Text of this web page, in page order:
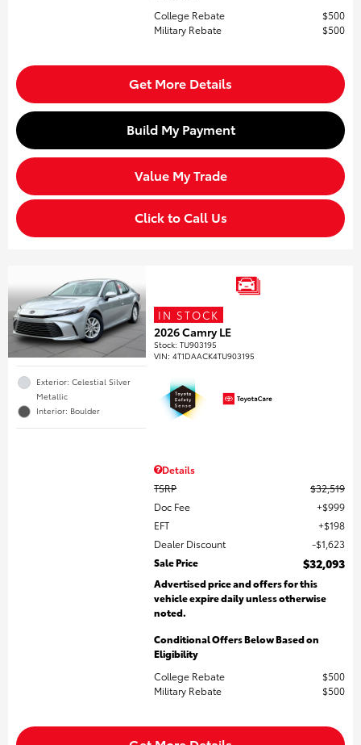
College Rebate
$500
Military Rebate
$500
Get More Details
Build My Payment
Value My Trade
Click to Call Us
Exterior: Celestial Silver
Metallic
Interior: Boulder
IN STOCK
2026 Camry LE
Stock:TU903195
VIN:4T1DAACK4TU903195
Details
TSRP
$32,519
Doc Fee
$999
EFT
$198
Dealer Discount
$1,623
Sale Price
$32,093
Advertised price and offers for this
vehicle expire daily unless otherwise
noted.
Conditional Offers Below Based on
Eligibility
College Rebate
$500
Military Rebate
$500